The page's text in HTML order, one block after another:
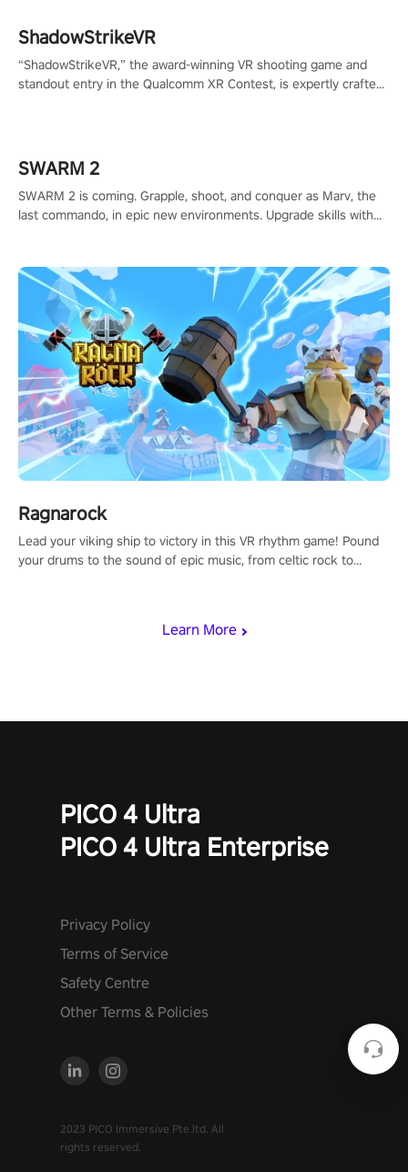
Learn More
ShadowStrikeVR
“ShadowStrikeVR,” the award-winning VR shooting game and
standout entry in the Qualcomm XR Contest, is expertly crafted
SWARM 2
SWARM 2 is coming. Grapple, shoot, and conquer as Marv, the
last commando, in epic new environments. Upgrade skills with
Ragnarock
Lead your viking ship to victory in this VR rhythm game! Pound
your drums to the sound of epic music, from celtic rock to
PICO 4 Ultra
PICO 4 Ultra Enterprise
Privacy Policy
Terms of Service
Safety Centre
Other Terms & Policies
2023 PICO Immersive Pte.ltd. All
rights reserved.